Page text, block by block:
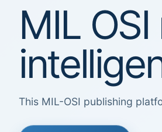
MIL
This MIL-OSI publishing